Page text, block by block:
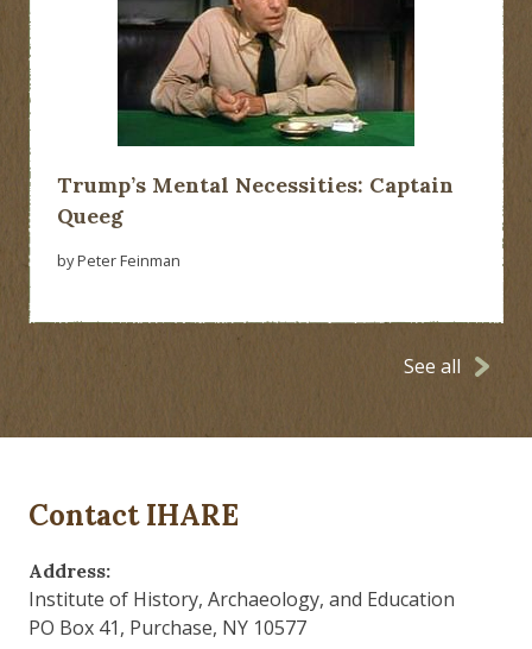
Trump’s Mental Necessities: Captain
Queeg
by Peter Feinman
See all
Contact IHARE
Address:
Institute of History, Archaeology, and Education
PO Box 41, Purchase, NY 10577